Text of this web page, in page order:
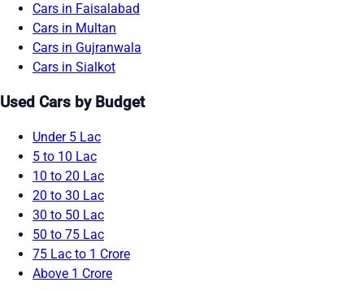
Cars in Faisalabad
Cars in Multan
Cars in Gujranwala
Cars in Sialkot
Used Cars by Budget
Under 5 Lac
5 to 10 Lac
10 to 20 Lac
20 to 30 Lac
30 to 50 Lac
50 to 75 Lac
75 Lac to 1 Crore
Above 1 Crore